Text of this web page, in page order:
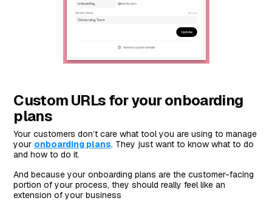
Custom URLs for your onboarding
plans
Your customers don’t care what tool you are using to manage
your onboarding plans. They just want to know what to do
and how to do it.
And because your onboarding plans are the customer-facing
portion of your process, they should really feel like an
extension of your business